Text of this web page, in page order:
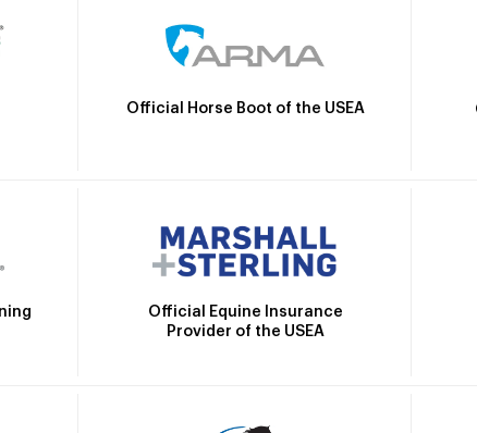
Official Horse Boot of the USEA
Official Equine Insurance
Provider of the USEA